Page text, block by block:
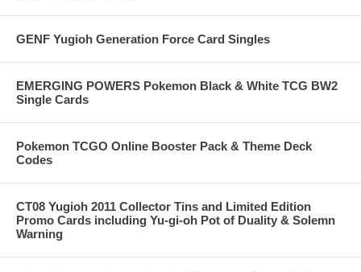
GENF Yugioh Generation Force Card Singles
EMERGING POWERS Pokemon Black & White TCG BW2
Single Cards
Pokemon TCGO Online Booster Pack & Theme Deck
Codes
CT08 Yugioh 2011 Collector Tins and Limited Edition
Promo Cards including Yu-gi-oh Pot of Duality & Solemn
Warning